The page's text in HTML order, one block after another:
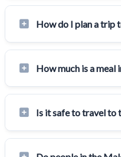
How do I plan a trip
How much is a meal
Is it safe to travel to